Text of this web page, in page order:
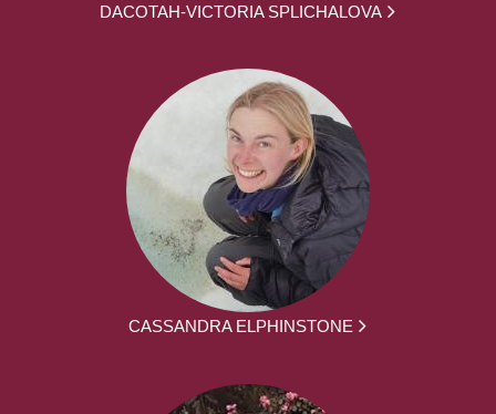
DACOTAH-VICTORIA SPLICHALOVA
CASSANDRA ELPHINSTONE